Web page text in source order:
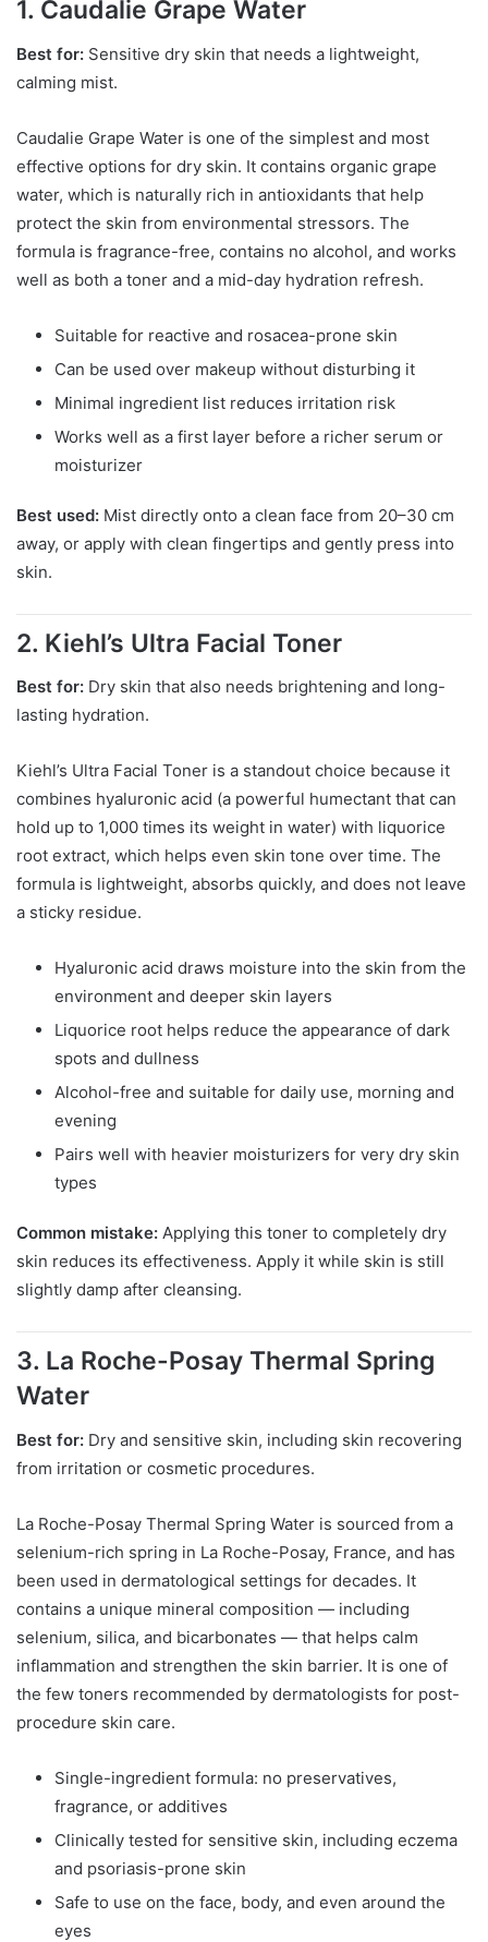
1. Caudalie Grape Water
Best for: Sensitive dry skin that needs a lightweight,
calming mist.
Caudalie Grape Water is one of the simplest and most
effective options for dry skin. It contains organic grape
water, which is naturally rich in antioxidants that help
protect the skin from environmental stressors. The
formula is fragrance-free, contains no alcohol, and works
well as both a toner and a mid-day hydration refresh.
Suitable for reactive and rosacea-prone skin
Can be used over makeup without disturbing it
Minimal ingredient list reduces irritation risk
Works well as a first layer before a richer serum or
moisturizer
Best used: Mist directly onto a clean face from 20–30 cm
away, or apply with clean fingertips and gently press into
skin.
2. Kiehl’s Ultra Facial Toner
Best for: Dry skin that also needs brightening and long-
lasting hydration.
Kiehl’s Ultra Facial Toner is a standout choice because it
combines hyaluronic acid (a powerful humectant that can
hold up to 1,000 times its weight in water) with liquorice
root extract, which helps even skin tone over time. The
formula is lightweight, absorbs quickly, and does not leave
a sticky residue.
Hyaluronic acid draws moisture into the skin from the
environment and deeper skin layers
Liquorice root helps reduce the appearance of dark
spots and dullness
Alcohol-free and suitable for daily use, morning and
evening
Pairs well with heavier moisturizers for very dry skin
types
Common mistake: Applying this toner to completely dry
skin reduces its effectiveness. Apply it while skin is still
slightly damp after cleansing.
3. La Roche-Posay Thermal Spring
Water
Best for: Dry and sensitive skin, including skin recovering
from irritation or cosmetic procedures.
La Roche-Posay Thermal Spring Water is sourced from a
selenium-rich spring in La Roche-Posay, France, and has
been used in dermatological settings for decades. It
contains a unique mineral composition — including
selenium, silica, and bicarbonates — that helps calm
inflammation and strengthen the skin barrier. It is one of
the few toners recommended by dermatologists for post-
procedure skin care.
Single-ingredient formula: no preservatives,
fragrance, or additives
Clinically tested for sensitive skin, including eczema
and psoriasis-prone skin
Safe to use on the face, body, and even around the
eyes